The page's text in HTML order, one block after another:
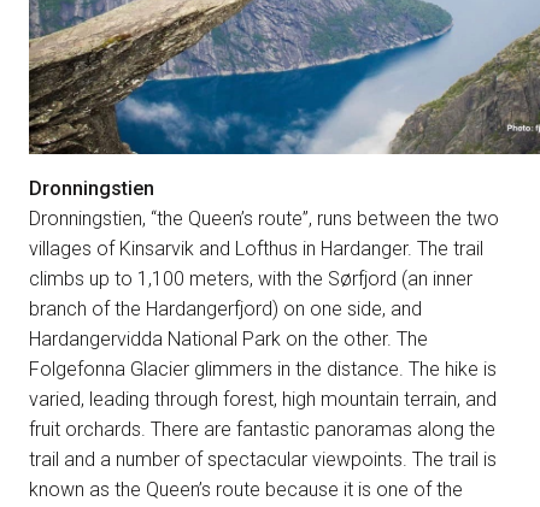
Dronningstien
Dronningstien, “the Queen’s route”, runs between the two
villages of Kinsarvik and Lofthus in Hardanger. The trail
climbs up to 1,100 meters, with the Sørfjord (an inner
branch of the Hardangerfjord) on one side, and
Hardangervidda National Park on the other. The
Folgefonna Glacier glimmers in the distance. The hike is
varied, leading through forest, high mountain terrain, and
fruit orchards. There are fantastic panoramas along the
trail and a number of spectacular viewpoints. The trail is
known as the Queen’s route because it is one of the